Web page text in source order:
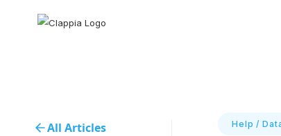
All Articles Help /